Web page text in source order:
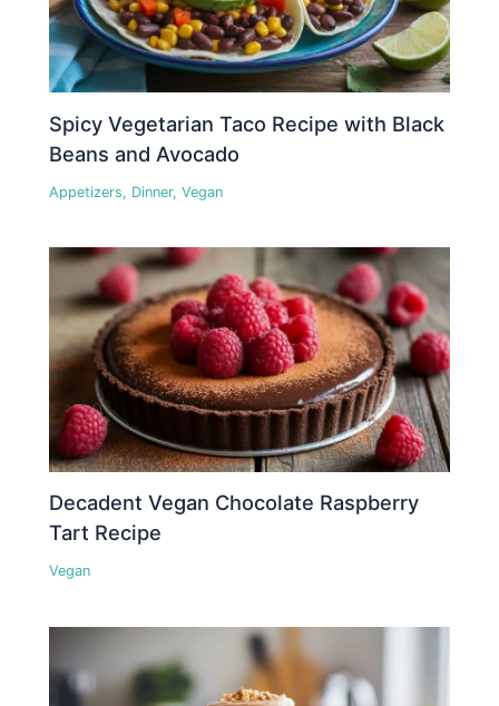
Spicy Vegetarian Taco Recipe with Black
Beans and Avocado
Appetizers, Dinner,Vegan
Decadent Vegan Chocolate Raspberry
Tart Recipe
Vegan